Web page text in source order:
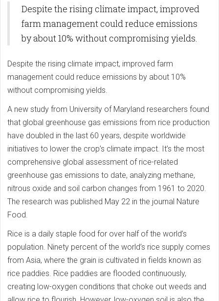
Despite the rising climate impact, improved
farm management could reduce emissions
by about 10% without compromising yields.
Despite the rising climate impact, improved farm
management could reduce emissions by about 10%
without compromising yields.
A new study from University of Maryland researchers found
that global greenhouse gas emissions from rice production
have doubled in the last 60 years, despite worldwide
initiatives to lower the crop’s climate impact. It’s the most
comprehensive global assessment of rice-related
greenhouse gas emissions to date, analyzing methane,
nitrous oxide and soil carbon changes from 1961 to 2020.
The research was published May 22 in the journal Nature
Food.
Rice is a daily staple food for over half of the world’s
population. Ninety percent of the world’s rice supply comes
from Asia, where the grain is cultivated in fields known as
rice paddies. Rice paddies are flooded continuously,
creating low-oxygen conditions that choke out weeds and